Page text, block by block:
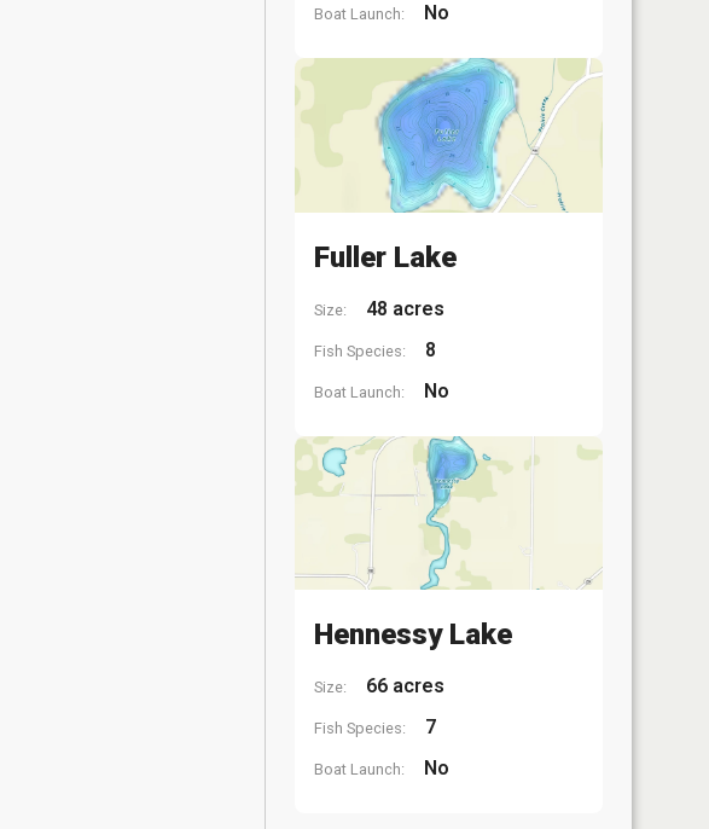
Boat Launch: No
Fuller Lake
Size: 48 acres
Fish Species: 8
Boat Launch: No
Hennessy Lake
Size: 66 acres
Fish Species: 7
Boat Launch: No